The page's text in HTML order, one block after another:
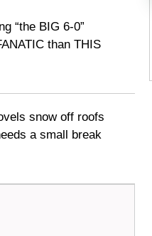
“the BIG 6-0”
than THIS
snow off roofs
a small break